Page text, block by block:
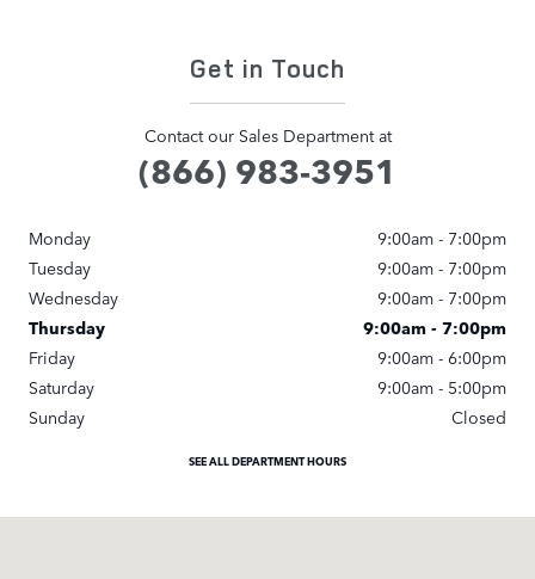
Get in Touch
Contact our Sales Department at
(866) 983-3951
Monday
9:00am - 7:00pm
Tuesday
9:00am - 7:00pm
Wednesday
9:00am - 7:00pm
Thursday
9:00am - 7:00pm
Friday
9:00am - 6:00pm
Saturday
9:00am - 5:00pm
Sunday
Closed
SEE ALL DEPARTMENT HOURS